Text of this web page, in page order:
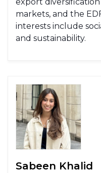
markets, and the
interests include
and sustainability.
Sabeen Khalid